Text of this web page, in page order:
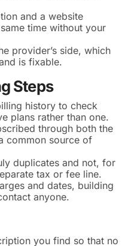
and a website
time without your
provider’s side, which
is fixable.
Steps
history to check
plans rather than one.
through both the
common source of
duplicates and not, for
tax or fee line.
and dates, building
anyone.
you find so that no